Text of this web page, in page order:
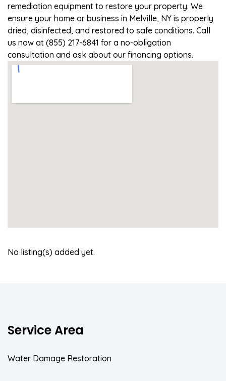
remediation equipment to restore your property. We
ensure your home or business in Melville, NY is properly
dried, disinfected, and restored to safe conditions. Call
us now at (855) 217-6841 for a no-obligation
consultation and ask about our financing options.
No listing(s) added yet.
Service Area
Water Damage Restoration